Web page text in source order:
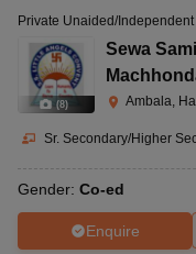
(8)
Private Unaided/Independent
Sewa
Ambala,
Sr. Secondary/Higher
Gender: Co-ed
Enquire